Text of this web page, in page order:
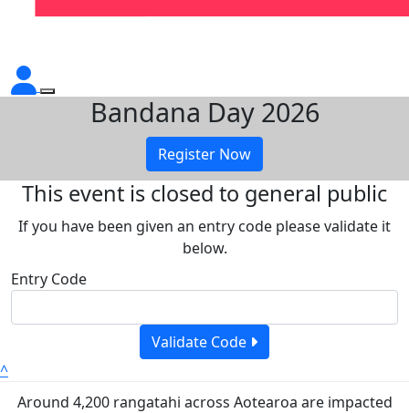
Bandana Day 2026
Register Now
This event is closed to general public
If you have been given an entry code please validate it
below.
Entry Code
Validate Code
^
Around 4,200 rangatahi across Aotearoa are impacted